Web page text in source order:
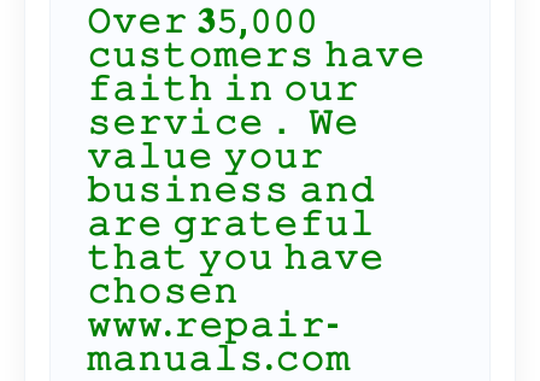
𝙾𝚟𝚎𝚛 𝟑𝟻,𝟶𝟶𝟶
𝚌𝚞𝚜𝚝𝚘𝚖𝚎𝚛𝚜 𝚑𝚊𝚟𝚎
𝚏𝚊𝚒𝚝𝚑 𝚒𝚗 𝚘𝚞𝚛
𝚜𝚎𝚛𝚟𝚒𝚌𝚎． 𝚆𝚎
𝚟𝚊𝚕𝚞𝚎 𝚢𝚘𝚞𝚛
𝚋𝚞𝚜𝚒𝚗𝚎𝚜𝚜 𝚊𝚗𝚍
𝚊𝚛𝚎 𝚐𝚛𝚊𝚝𝚎𝚏𝚞𝚕
𝚝𝚑𝚊𝚝 𝚢𝚘𝚞 𝚑𝚊𝚟𝚎
𝚌𝚑𝚘𝚜𝚎𝚗
𝚠𝚠𝚠.𝚛𝚎𝚙𝚊𝚒𝚛-
𝚖𝚊𝚗𝚞𝚊𝚕𝚜.𝚌𝚘𝚖